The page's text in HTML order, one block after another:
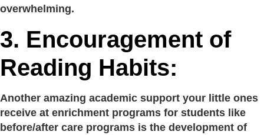
overwhelming.
3. Encouragement of
Reading Habits:
Another amazing academic support your little ones
receive at enrichment programs for students like
before/after care programs is the development of